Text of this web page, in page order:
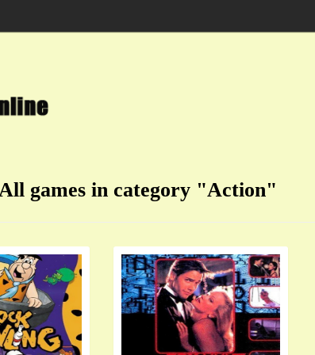
games in category "Action"